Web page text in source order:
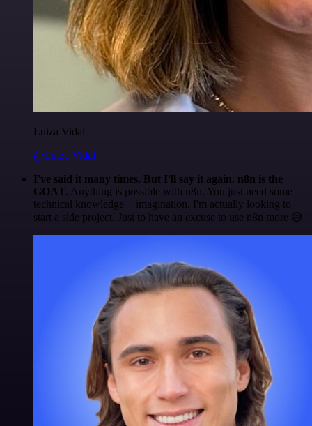
Luiza Vidal
@Luiza Vidal
I've said it many times. But I'll say it again. n8n is the
GOAT. Anything is possible with n8n. You just need some
technical knowledge + imagination. I'm actually looking to
start a side project. Just to have an excuse to use n8n more 😅